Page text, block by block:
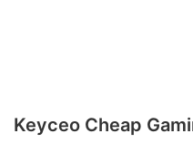
Keyceo Cheap